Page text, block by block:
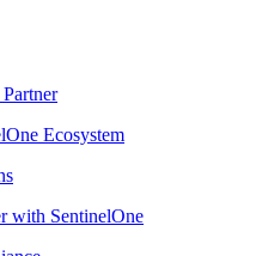
Ecosystem
with SentinelOne